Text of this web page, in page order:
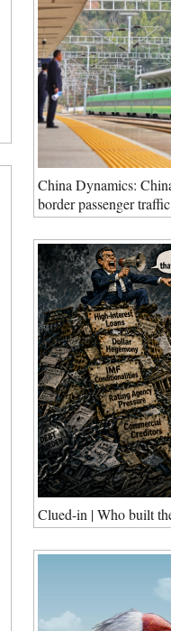
China Dynamics:
border passenger traffic
Clued-in | Who built